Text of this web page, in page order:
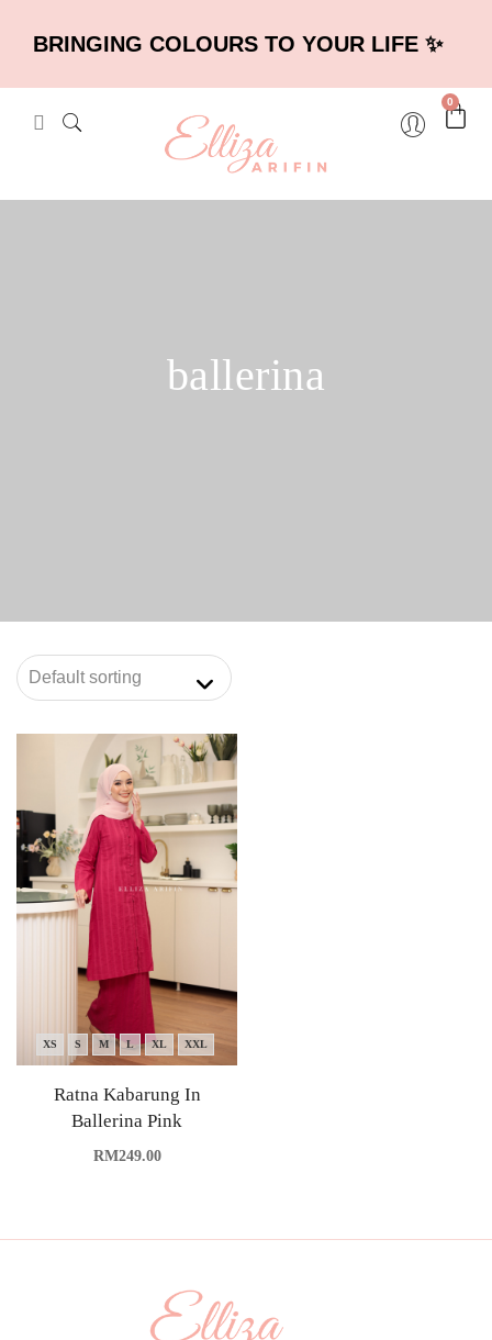
BRINGING COLOURS TO YOUR LIFE ✨
0
ballerina
XS S M L XL XXL
Ratna Kabarung In
Ballerina Pink
RM249.00